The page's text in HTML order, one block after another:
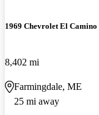
1969 Chevrolet El Camino
8,402 mi
Farmingdale, ME
25 mi away